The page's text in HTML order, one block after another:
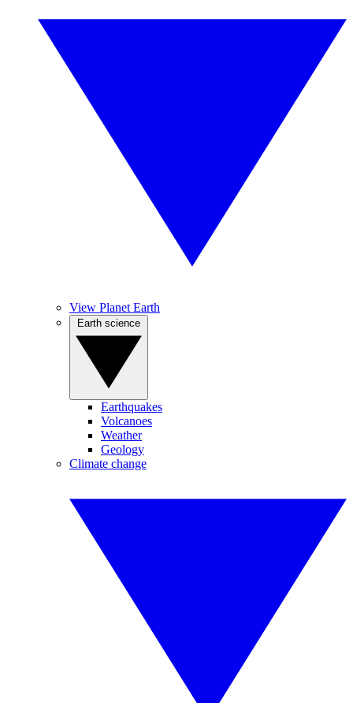
View Planet Earth
Earthquakes
Volcanoes
Weather
Geology
Climate change